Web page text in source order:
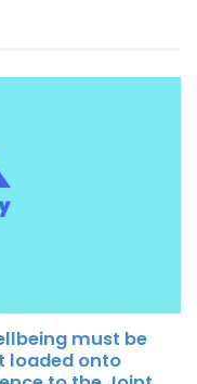
must be
loaded onto